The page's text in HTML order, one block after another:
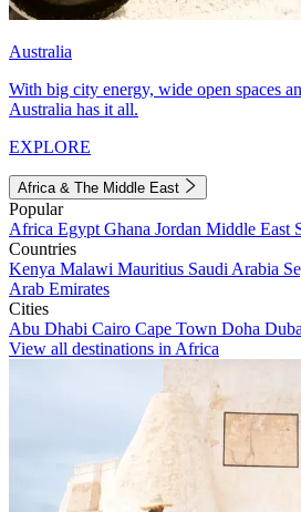
Australia
With big city energy, wide open spaces
Australia has it all.
EXPLORE
Africa & The Middle East
Popular
Africa Egypt Ghana Jordan Middle East
Countries
Kenya Malawi Mauritius Saudi Arabia
Arab Emirates
Cities
Abu Dhabi Cairo Cape Town Doha
View all destinations in Africa